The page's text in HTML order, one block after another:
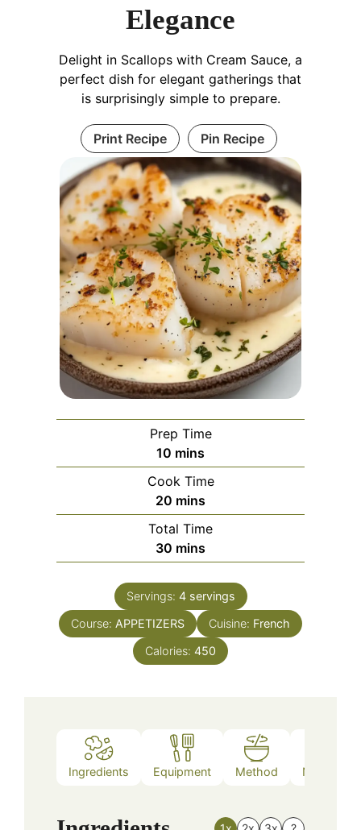
Elegance
Delight in Scallops with Cream Sauce, a
perfect dish for elegant gatherings that
is surprisingly simple to prepare.
Print Recipe Pin Recipe
Prep Time
10 minutes
mins
Cook Time
20 minutes
mins
Total Time
30 minutes
mins
Servings: 4 servings
Course: APPETIZERS Cuisine: French
Calories: 450
Ingredients Equipment Method Nutrition